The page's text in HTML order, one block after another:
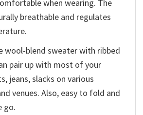
when wearing. The
breathable and regulates
wool-blend sweater with ribbed
pair up with most of your
jeans, slacks on various
venues. Also, easy to fold and
go.